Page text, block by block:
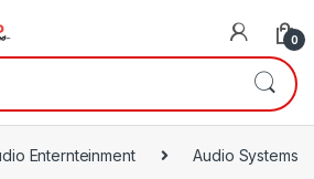
0
Enternteinment Audio Systems